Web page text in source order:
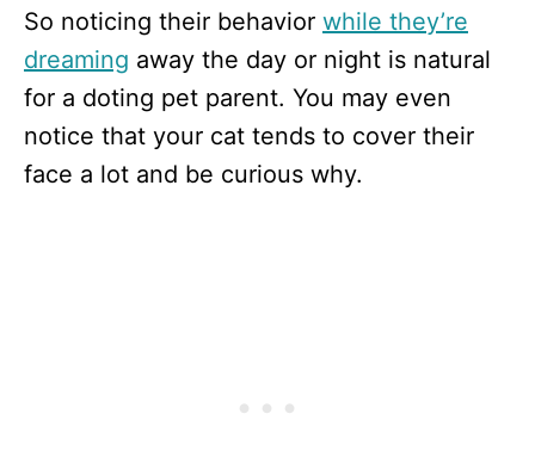
So noticing their behavior while they’re
dreaming away the day or night is natural
for a doting pet parent. You may even
notice that your cat tends to cover their
face a lot and be curious why.